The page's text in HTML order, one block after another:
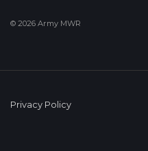
© 2026 Army MWR
Privacy Policy